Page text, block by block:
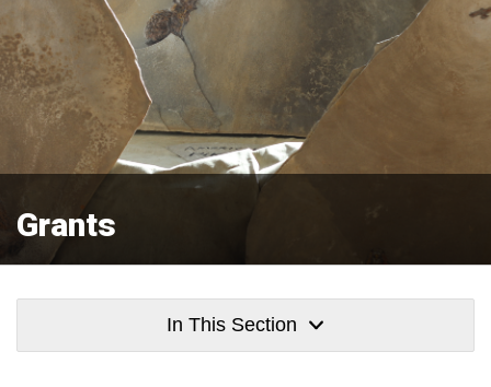
Grants
In This Section